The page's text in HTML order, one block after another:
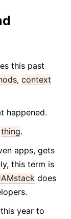
this past
,context
happened.
thing.
apps, gets
this term is
does
year to